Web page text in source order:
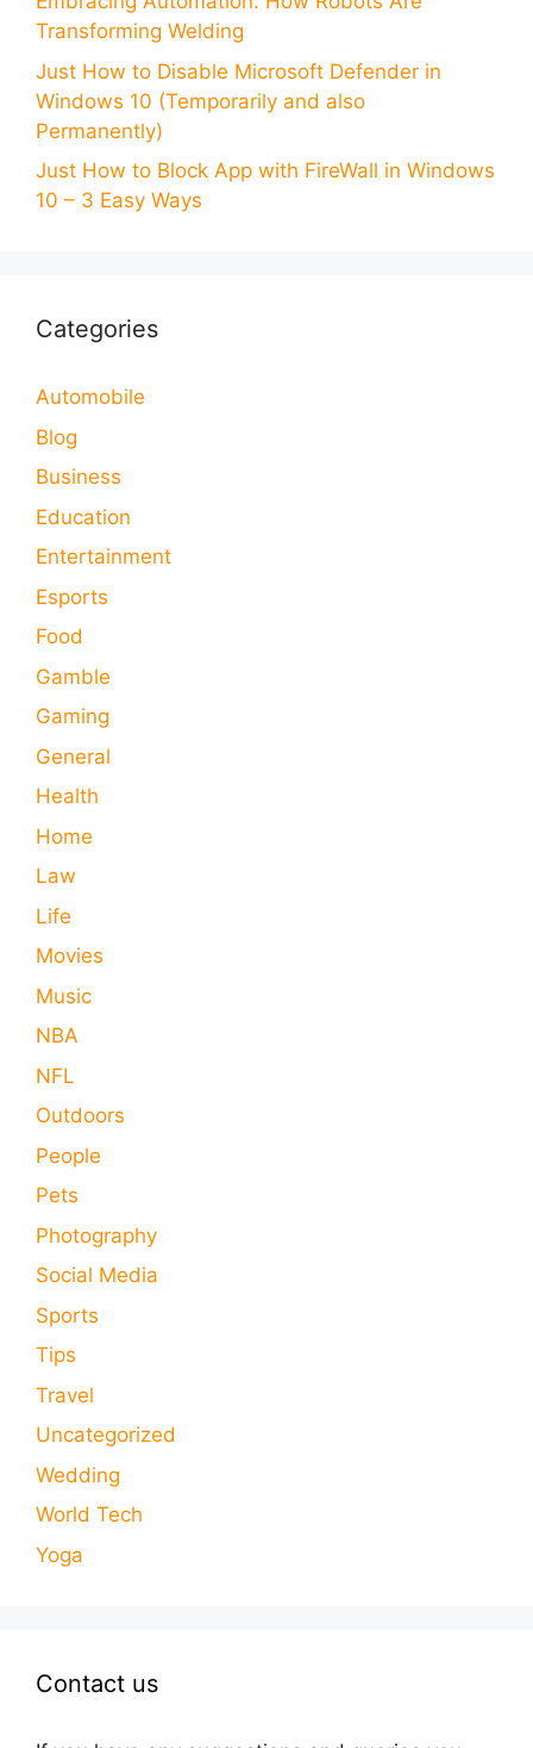
Transforming Welding
Just How to Disable Microsoft Defender in
Windows 10 (Temporarily and also
Permanently)
Just How to Block App with FireWall in Windows
10 – 3 Easy Ways
Categories
Automobile
Blog
Business
Education
Entertainment
Esports
Food
Gamble
Gaming
General
Health
Home
Law
Life
Movies
Music
NBA
NFL
Outdoors
People
Pets
Photography
Social Media
Sports
Tips
Travel
Uncategorized
Wedding
World Tech
Yoga
Contact us